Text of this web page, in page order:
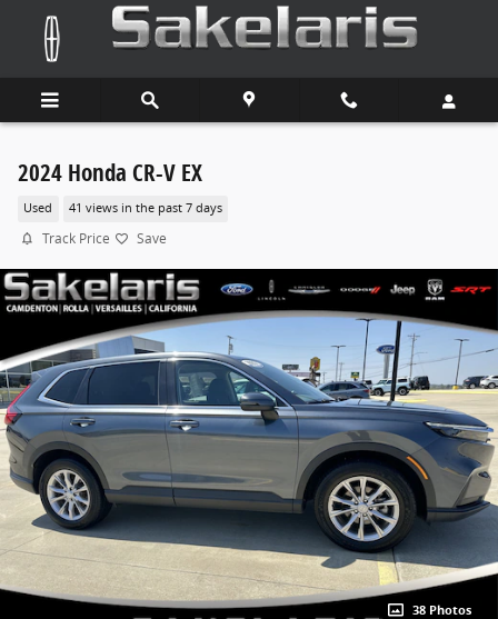
Skip to main content
2024 Honda CR-V EX
Used 41 views in the past 7 days
Track Price Save
38 Photos